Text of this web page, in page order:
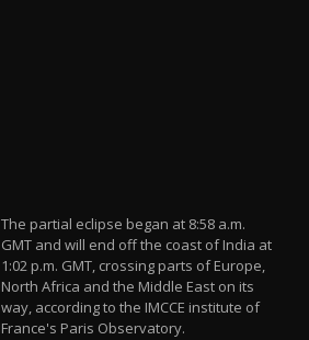
The partial eclipse began at 8:58 a.m.
GMT and will end off the coast of India at
1:02 p.m. GMT, crossing parts of Europe,
North Africa and the Middle East on its
way, according to the IMCCE institute of
France's Paris Observatory.